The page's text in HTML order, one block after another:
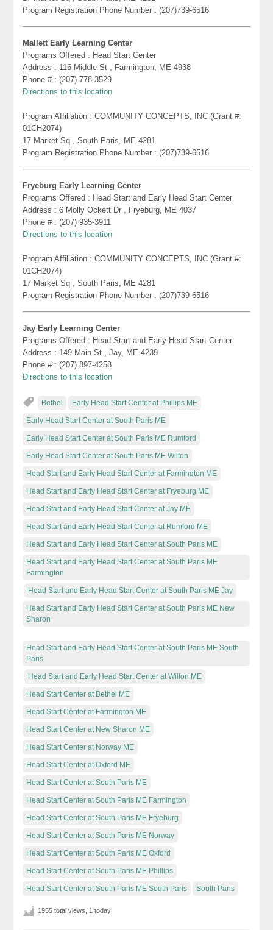
Program Registration Phone Number : (207)739-6516
Mallett Early Learning Center
Programs Offered : Head Start Center
Address : 116 Middle St , Farmington, ME 4938
Phone # : (207) 778-3529
Directions to this location
Program Affiliation : COMMUNITY CONCEPTS, INC (Grant #:
01CH2074)
17 Market Sq , South Paris, ME 4281
Program Registration Phone Number : (207)739-6516
Fryeburg Early Learning Center
Programs Offered : Head Start and Early Head Start Center
Address : 6 Molly Ockett Dr , Fryeburg, ME 4037
Phone # : (207) 935-3911
Directions to this location
Program Affiliation : COMMUNITY CONCEPTS, INC (Grant #:
01CH2074)
17 Market Sq , South Paris, ME 4281
Program Registration Phone Number : (207)739-6516
Jay Early Learning Center
Programs Offered : Head Start and Early Head Start Center
Address : 149 Main St , Jay, ME 4239
Phone # : (207) 897-4258
Directions to this location
Bethel Early Head Start Center at Phillips ME
Early Head Start Center at South Paris ME
Early Head Start Center at South Paris ME Rumford
Early Head Start Center at South Paris ME Wilton
Head Start and Early Head Start Center at Farmington ME
Head Start and Early Head Start Center at Fryeburg ME
Head Start and Early Head Start Center at Jay ME
Head Start and Early Head Start Center at Rumford ME
Head Start and Early Head Start Center at South Paris ME
Head Start and Early Head Start Center at South Paris ME
Farmington
Head Start and Early Head Start Center at South Paris ME Jay
Head Start and Early Head Start Center at South Paris ME New
Sharon
Head Start and Early Head Start Center at South Paris ME South
Paris
Head Start and Early Head Start Center at Wilton ME
Head Start Center at Bethel ME
Head Start Center at Farmington ME
Head Start Center at New Sharon ME
Head Start Center at Norway ME
Head Start Center at Oxford ME
Head Start Center at South Paris ME
Head Start Center at South Paris ME Farmington
Head Start Center at South Paris ME Fryeburg
Head Start Center at South Paris ME Norway
Head Start Center at South Paris ME Oxford
Head Start Center at South Paris ME Phillips
Head Start Center at South Paris ME South Paris South Paris
1955 total views, 1 today